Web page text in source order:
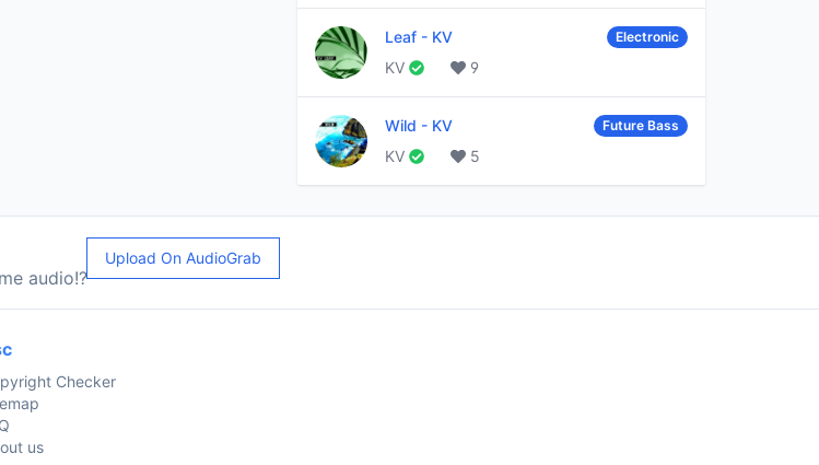
Leaf - KV Electronic
KV 9
Wild - KV Future Bass
KV 5
audio!?
Upload On AudioGrab
Checker
us